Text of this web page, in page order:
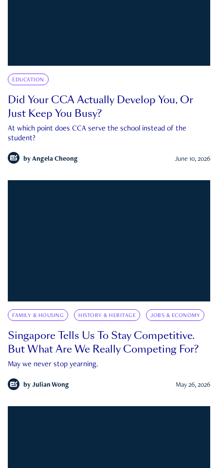
EDUCATION
Did Your CCA Actually Develop You, Or
Just Keep You Busy?
At which point does CCA serve the school instead of the
student?
by Angela Cheong June 10, 2026
FAMILY & HOUSING HISTORY & HERITAGE JOBS & ECONOMY
Singapore Tells Us To Stay Competitive.
But What Are We Really Competing For?
May we never stop yearning.
by Julian Wong May 26, 2026